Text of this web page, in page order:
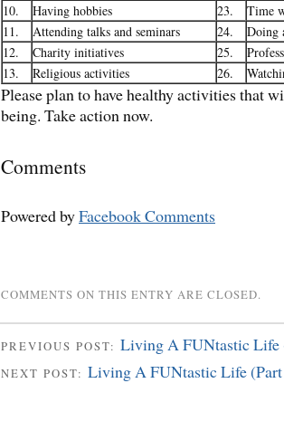
10.
Having hobbies 23.
Time
11.
Attending talks and seminars 24.
Doing
12.
Charity initiatives 25.
13.
Religious activities 26.
Please plan to have healthy activities that
being. Take action now.
Comments
Powered byFacebook Comments
COMMENTS ON THIS ENTRY ARE CLOSED.
PREVIOUS POST: Living A FUNtastic Life
NEXT POST: Living A FUNtastic Life